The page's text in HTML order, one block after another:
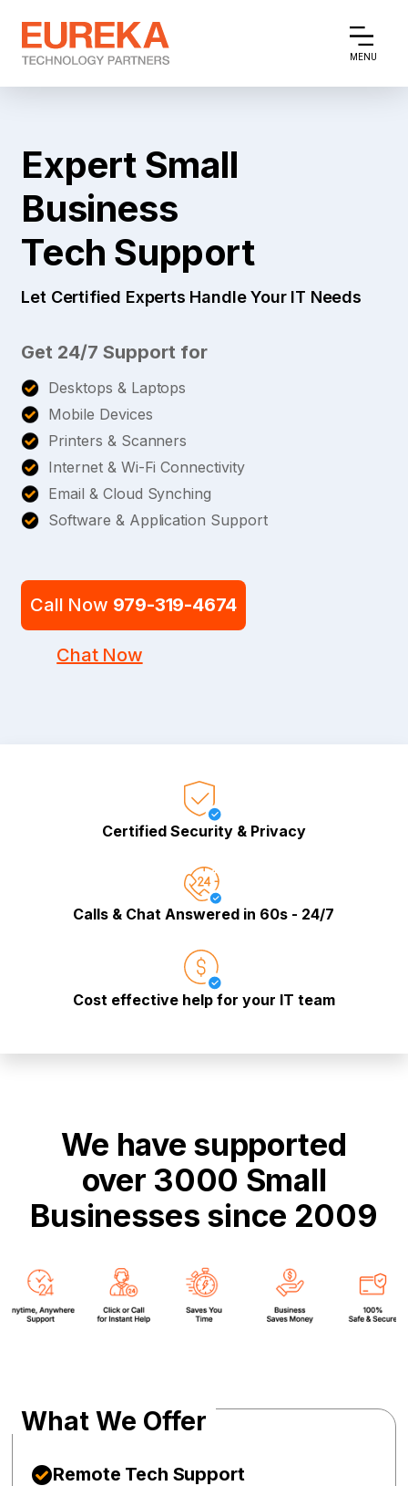
MENU
Expert Small
Business
Tech Support
Let Certified Experts Handle Your IT Needs
Get 24/7 Support for
Desktops & Laptops
Mobile Devices
Printers & Scanners
Internet & Wi-Fi Connectivity
Email & Cloud Synching
Software & Application Support
Call Now 979-319-4674
Chat Now
Certified Security & Privacy
Calls & Chat Answered in 60s - 24/7
Cost effective help for your IT team
We have supported
over 3000 Small
Businesses since 2009
What We Offer
Remote Tech Support